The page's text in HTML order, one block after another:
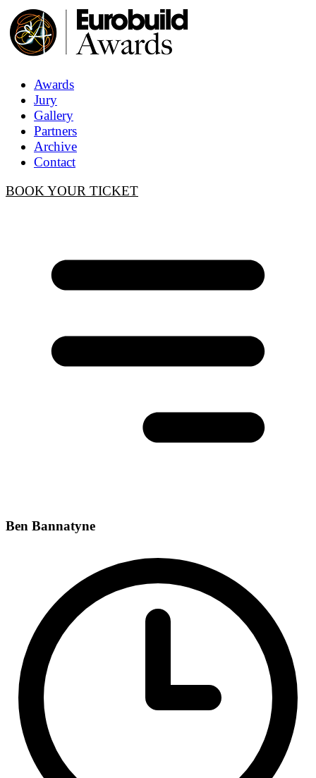
Awards
Jury
Gallery
Partners
Archive
Contact
BOOK YOUR TICKET
Ben Bannatyne